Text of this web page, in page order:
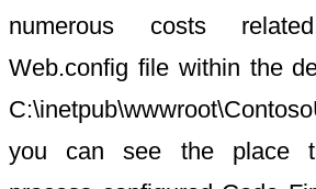
numerous costs
Web.config file within the
you can see the place